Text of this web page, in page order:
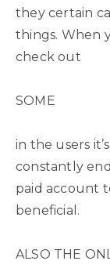
they certain
things. When
check out
SOME
in the users
constantly
paid account
beneficial.
ALSO THE